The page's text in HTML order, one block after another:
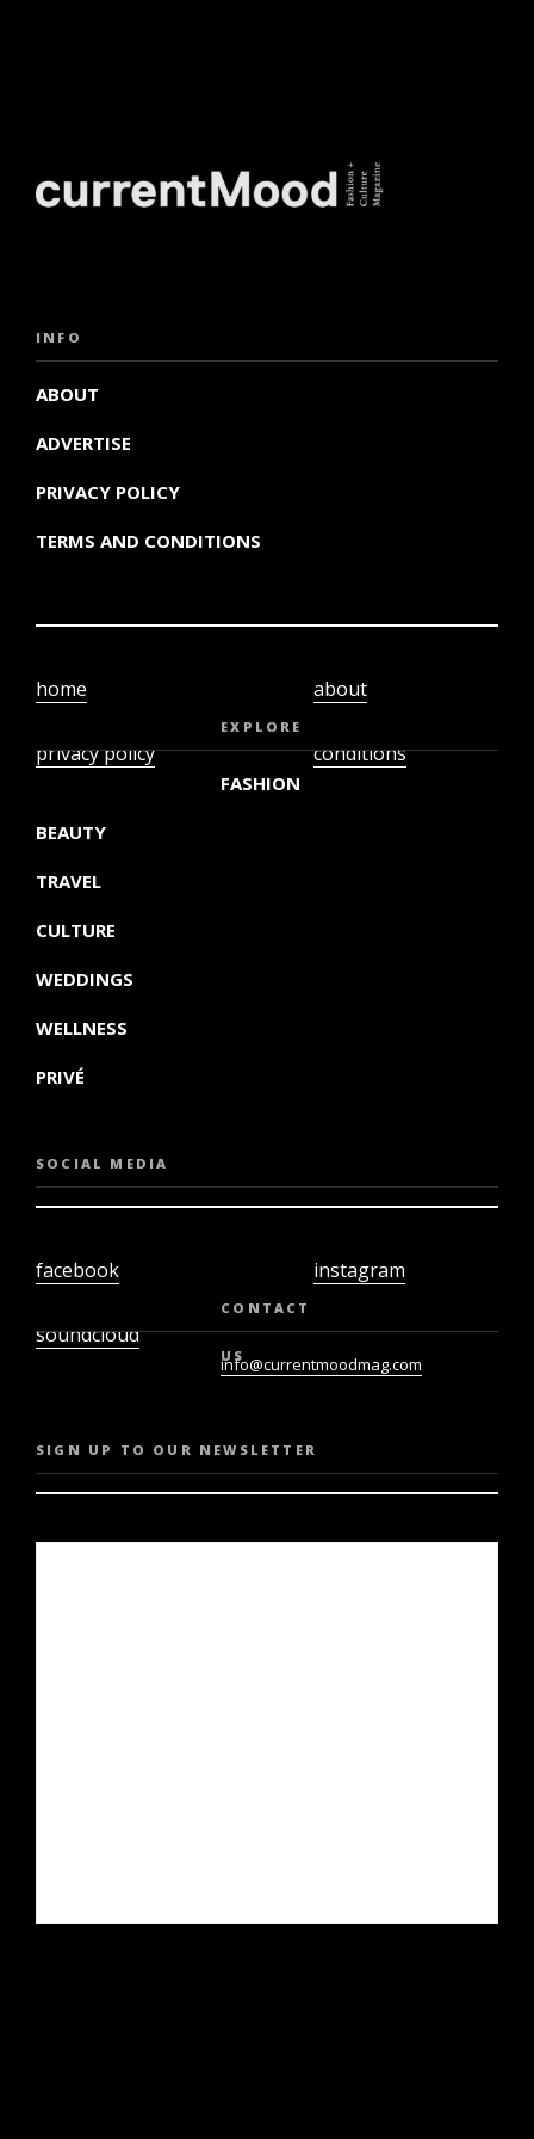
INFO
ABOUT
ADVERTISE
PRIVACY POLICY
TERMS AND CONDITIONS
home
privacy policy
about
conditions
EXPLORE
FASHION
BEAUTY
TRAVEL
CULTURE
WEDDINGS
WELLNESS
PRIVÉ
SOCIAL MEDIA
facebook
soundcloud
instagram
CONTACT
US
info@currentmoodmag.com
SIGN UP TO OUR NEWSLETTER